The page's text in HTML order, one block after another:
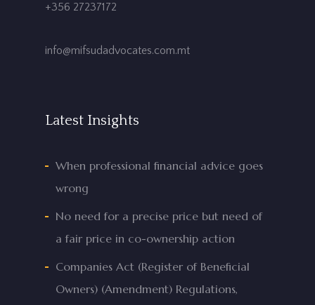
+356 27237172
info@mifsudadvocates.com.mt
Latest Insights
When professional financial advice goes
wrong
No need for a precise price but need of
a fair price in co-ownership action
Companies Act (Register of Beneficial
Owners) (Amendment) Regulations,